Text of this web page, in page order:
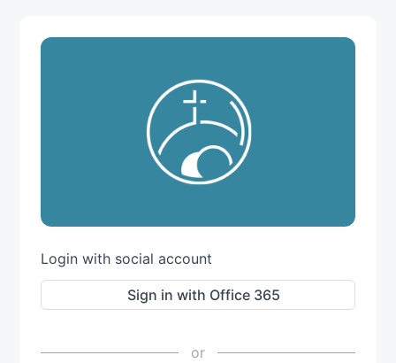
Login with social account
Sign in with Office 365
or